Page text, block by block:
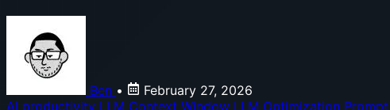
Ben •
February 27, 2026
AI productivity LLM Context Window LLM Optimization